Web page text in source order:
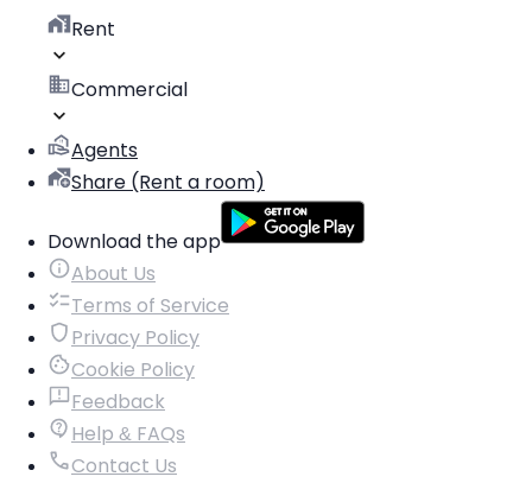
Rent
Commercial
Agents
Share (Rent a room)
Download the app
About Us
Terms of Service
Privacy Policy
Cookie Policy
Feedback
Help & FAQs
Contact Us